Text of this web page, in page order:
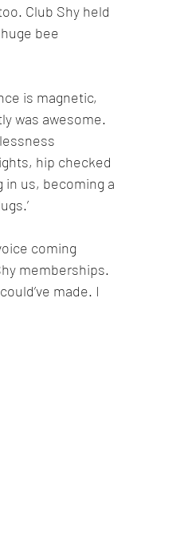
Club Shy held
bee
is magnetic,
was awesome.
hip checked
us, becoming a
coming
memberships.
made. I